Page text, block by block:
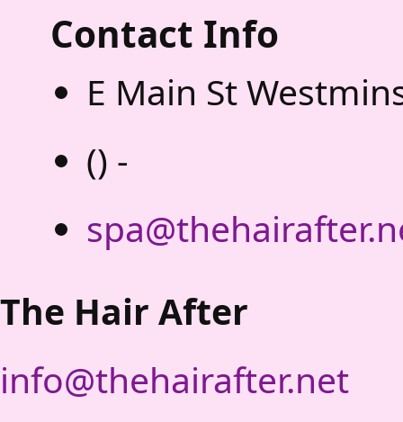
Contact Info
E Main St
() -
The Hair After
info@thehairafter.net